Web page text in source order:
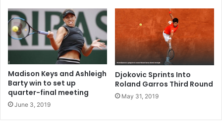
Madison Keys and Ashleigh
Barty win to set up
quarter-final meeting
June 3, 2019
Djokovic Sprints Into
Roland Garros Third Round
May 31, 2019